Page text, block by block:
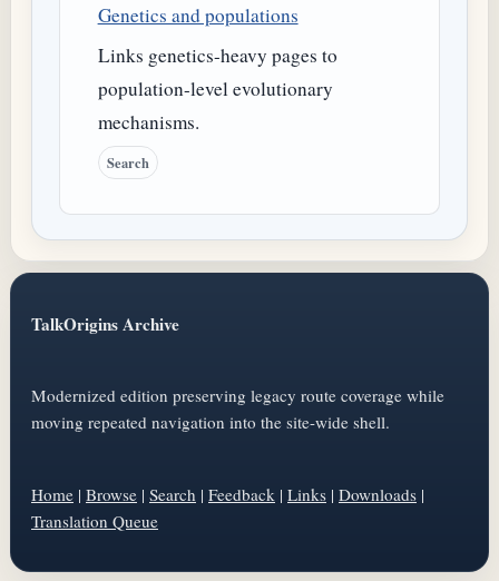
Genetics and populations
Links genetics-heavy pages to
population-level evolutionary
mechanisms.
Search
TalkOrigins Archive
Modernized edition preserving legacy route coverage while
moving repeated navigation into the site-wide shell.
Home | Browse | Search | Feedback | Links | Downloads |
Translation Queue